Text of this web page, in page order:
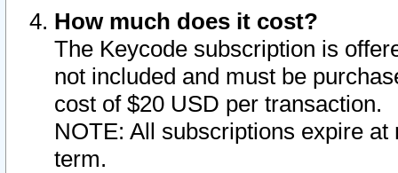
How much does it cost?
The Keycode subscription is
not included and must be
cost of $20 USD per transaction.
NOTE: All subscriptions expire
term.